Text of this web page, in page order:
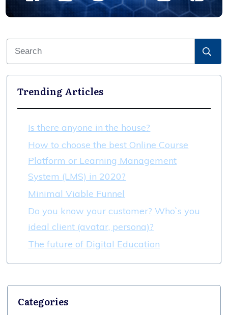
Trending Articles
Is there anyone in the house?
How to choose the best Online Course
Platform or Learning Management
System (LMS) in 2020?
Minimal Viable Funnel
Do you know your customer? Who`s you
ideal client (avatar, persona)?
The future of Digital Education
Categories